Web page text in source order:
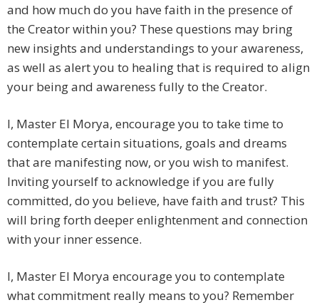
and how much do you have faith in the presence of
the Creator within you? These questions may bring
new insights and understandings to your awareness,
as well as alert you to healing that is required to align
your being and awareness fully to the Creator.
I, Master El Morya, encourage you to take time to
contemplate certain situations, goals and dreams
that are manifesting now, or you wish to manifest.
Inviting yourself to acknowledge if you are fully
committed, do you believe, have faith and trust? This
will bring forth deeper enlightenment and connection
with your inner essence.
I, Master El Morya encourage you to contemplate
what commitment really means to you? Remember